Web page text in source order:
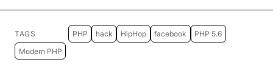
TAGS PHP hack HipHop facebook
PHP 5.6
Modern PHP